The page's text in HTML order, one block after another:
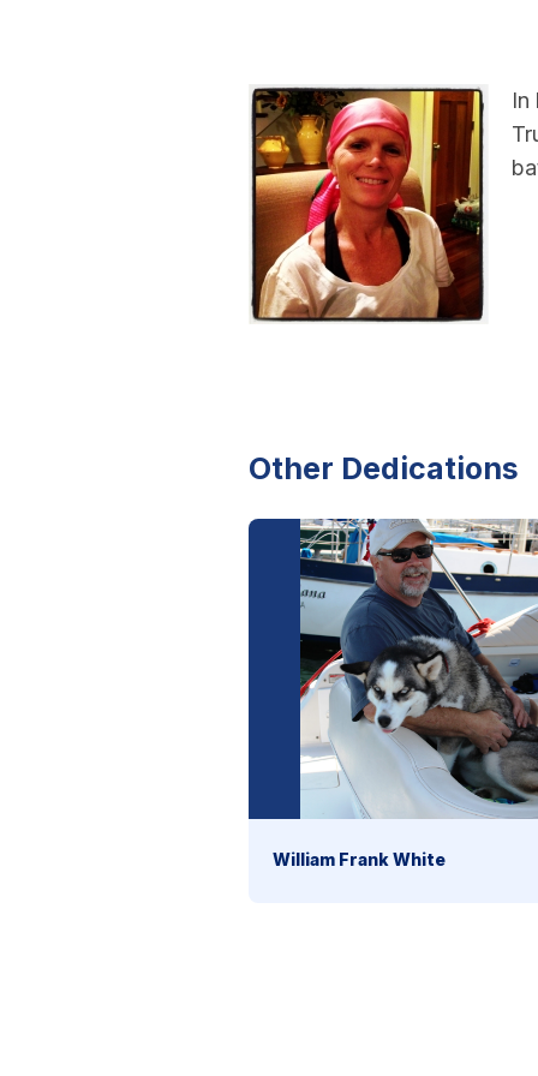
In
Other Dedications
William Frank White